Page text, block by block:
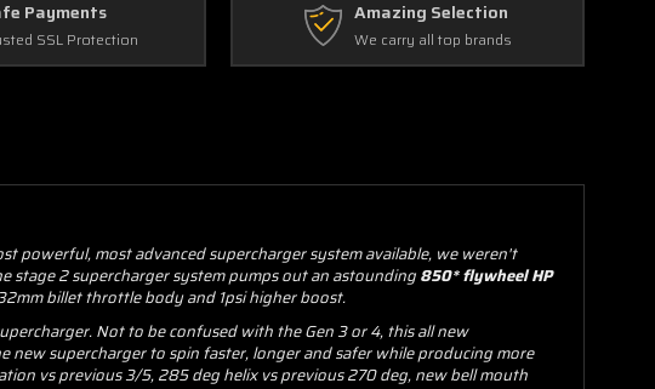
Payments
SSL Protection
Amazing Selection
We carry all top brands
powerful, most advanced supercharger system available, we weren't
stage 2 supercharger system pumps out an astounding850* flywheel HP
billet throttle body and 1psi higher boost.
Not to be confused with the Gen 3 or 4, this all new
supercharger to spin faster, longer and safer while producing more
vs previous 3/5, 285 deg helix vs previous 270 deg, new bell mouth